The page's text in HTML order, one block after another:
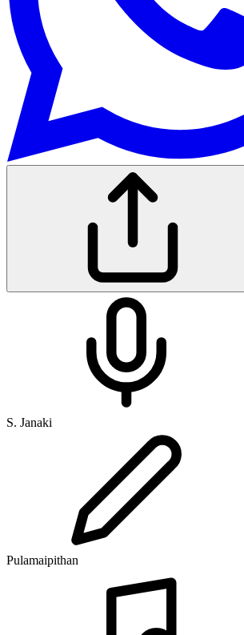
S. Janaki
Pulamaipithan